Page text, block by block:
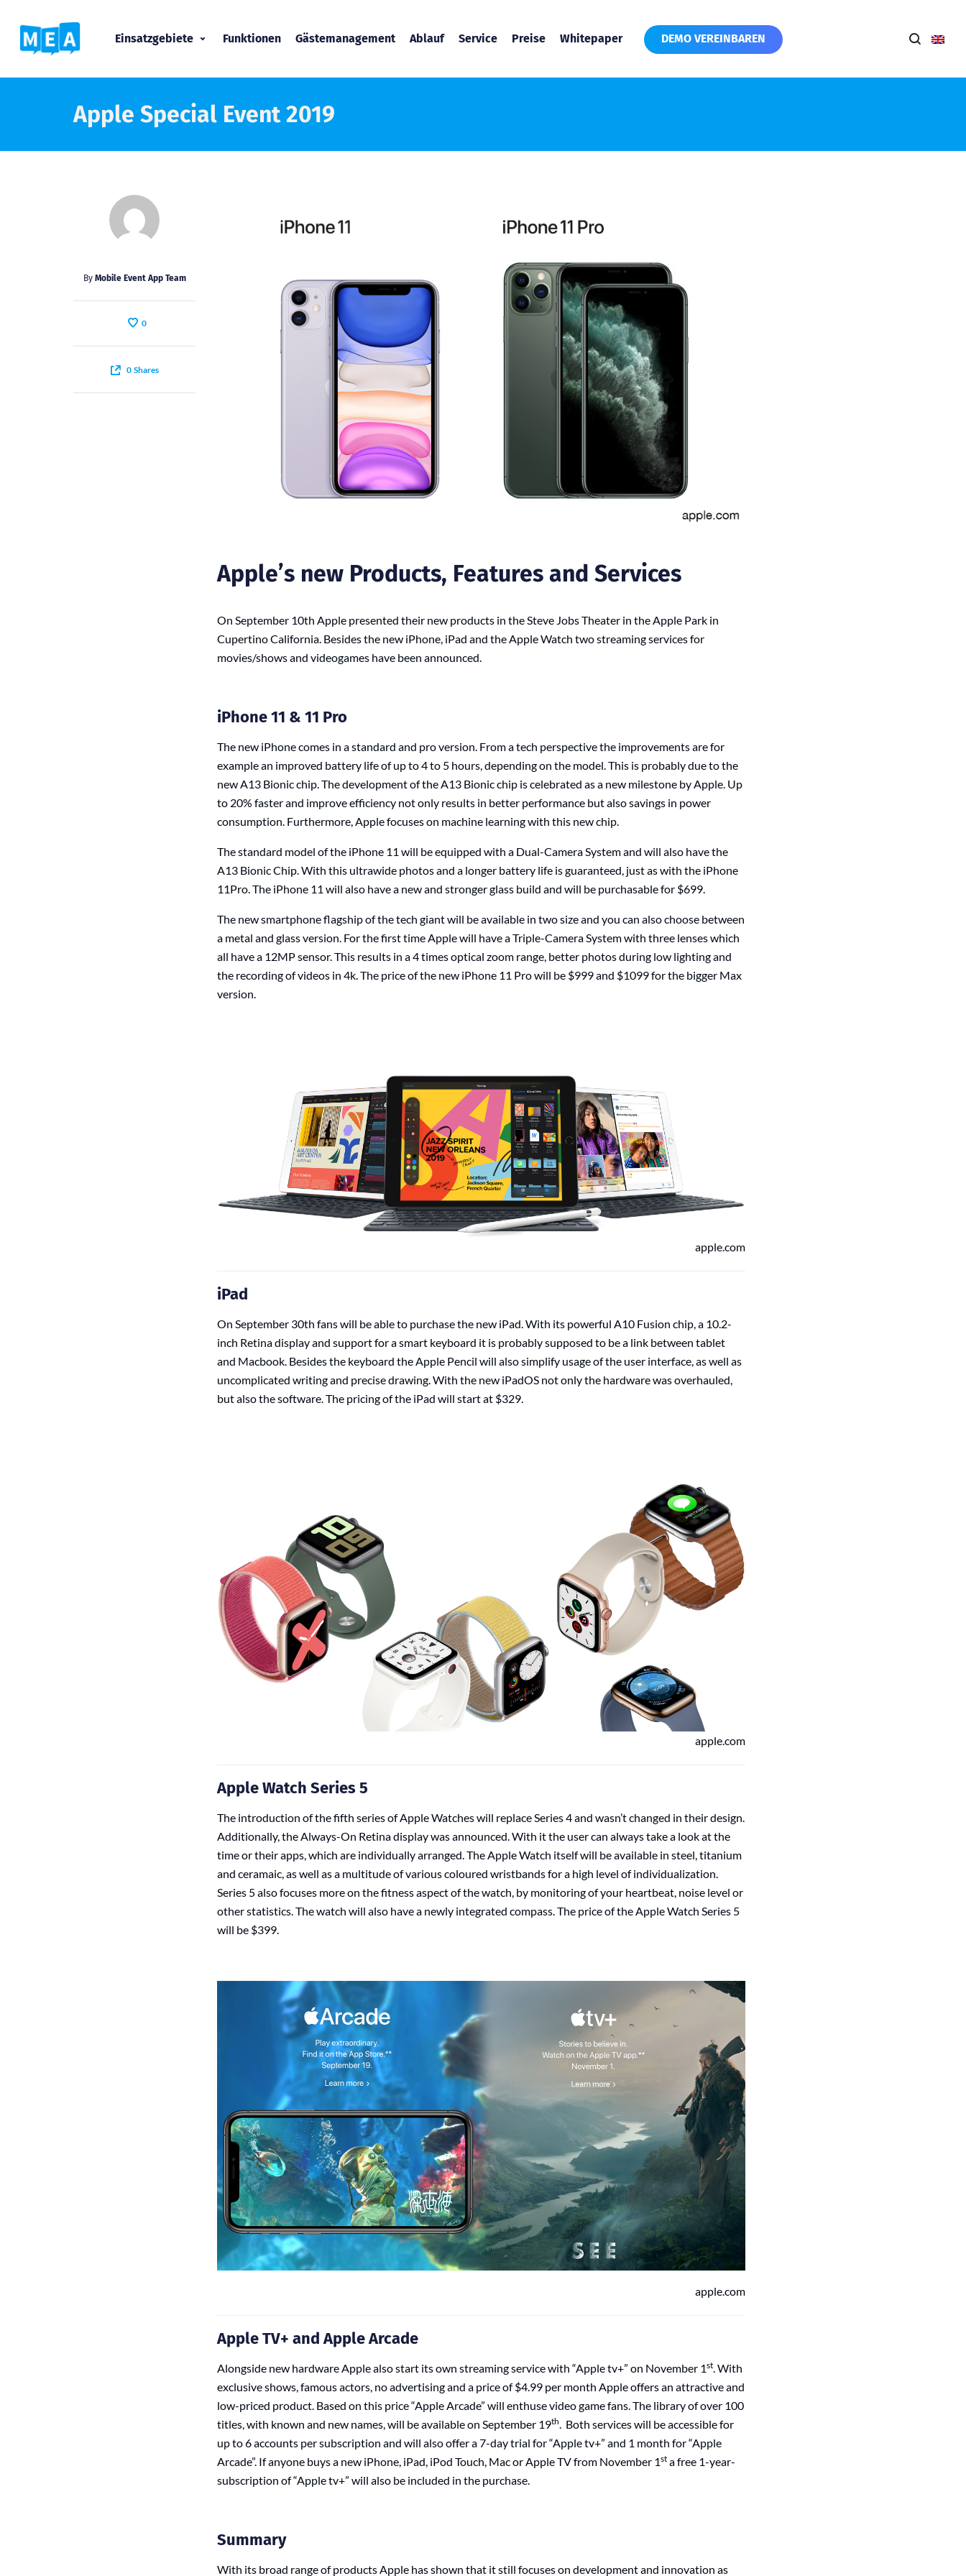
Einsatzgebiete Funktionen Gästemanagement Ablauf Service Preise Whitepaper DEMO VEREINBAREN
Apple Special Event 2019
By Mobile Event App Team
0
0 Shares
Apple’s new Products, Features and Services
On September 10th Apple presented their new products in the Steve Jobs Theater in the Apple Park in
Cupertino California. Besides the new iPhone, iPad and the Apple Watch two streaming services for
movies/shows and videogames have been announced.
iPhone 11 & 11 Pro
The new iPhone comes in a standard and pro version. From a tech perspective the improvements are for
example an improved battery life of up to 4 to 5 hours, depending on the model. This is probably due to the
new A13 Bionic chip. The development of the A13 Bionic chip is celebrated as a new milestone by Apple. Up
to 20% faster and improve efficiency not only results in better performance but also savings in power
consumption. Furthermore, Apple focuses on machine learning with this new chip.
The standard model of the iPhone 11 will be equipped with a Dual-Camera System and will also have the
A13 Bionic Chip. With this ultrawide photos and a longer battery life is guaranteed, just as with the iPhone
11Pro. The iPhone 11 will also have a new and stronger glass build and will be purchasable for $699.
The new smartphone flagship of the tech giant will be available in two size and you can also choose between
a metal and glass version. For the first time Apple will have a Triple-Camera System with three lenses which
all have a 12MP sensor. This results in a 4 times optical zoom range, better photos during low lighting and
the recording of videos in 4k. The price of the new iPhone 11 Pro will be $999 and $1099 for the bigger Max
version.
apple.com
iPad
On September 30th fans will be able to purchase the new iPad. With its powerful A10 Fusion chip, a 10.2-
inch Retina display and support for a smart keyboard it is probably supposed to be a link between tablet
and Macbook. Besides the keyboard the Apple Pencil will also simplify usage of the user interface, as well as
uncomplicated writing and precise drawing. With the new iPadOS not only the hardware was overhauled,
but also the software. The pricing of the iPad will start at $329.
apple.com
Apple Watch Series 5
The introduction of the fifth series of Apple Watches will replace Series 4 and wasn’t changed in their design.
Additionally, the Always-On Retina display was announced. With it the user can always take a look at the
time or their apps, which are individually arranged. The Apple Watch itself will be available in steel, titanium
and ceramaic, as well as a multitude of various coloured wristbands for a high level of individualization.
Series 5 also focuses more on the fitness aspect of the watch, by monitoring of your heartbeat, noise level or
other statistics. The watch will also have a newly integrated compass. The price of the Apple Watch Series 5
will be $399.
apple.com
Apple TV+ and Apple Arcade
Alongside new hardware Apple also start its own streaming service with “Apple tv+” on November 1st. With
exclusive shows, famous actors, no advertising and a price of $4.99 per month Apple offers an attractive and
low-priced product. Based on this price “Apple Arcade” will enthuse video game fans. The library of over 100
titles, with known and new names, will be available on September 19th. Both services will be accessible for
up to 6 accounts per subscription and will also offer a 7-day trial for “Apple tv+” and 1 month for “Apple
Arcade”. If anyone buys a new iPhone, iPad, iPod Touch, Mac or Apple TV from November 1st a free 1-year-
subscription of “Apple tv+” will also be included in the purchase.
Summary
With its broad range of products Apple has shown that it still focuses on development and innovation as